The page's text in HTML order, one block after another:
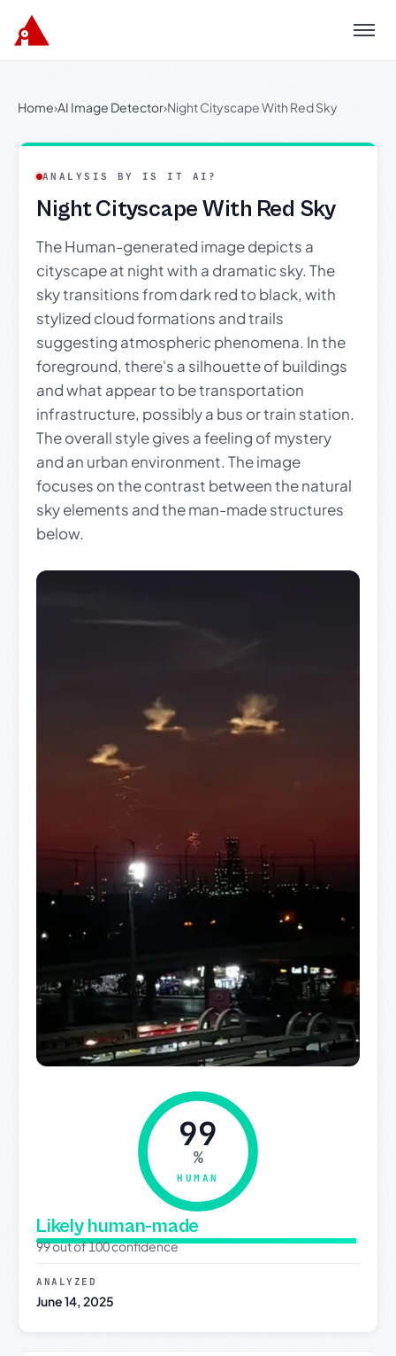
Menu
Home›AI Image Detector›Night Cityscape With Red Sky
ANALYSIS BY IS IT AI?
Night Cityscape With Red Sky
The Human-generated image depicts a
cityscape at night with a dramatic sky. The
sky transitions from dark red to black, with
stylized cloud formations and trails
suggesting atmospheric phenomena. In the
foreground, there's a silhouette of buildings
and what appear to be transportation
infrastructure, possibly a bus or train station.
The overall style gives a feeling of mystery
and an urban environment. The image
focuses on the contrast between the natural
sky elements and the man-made structures
below.
99
%
HUMAN
Likely human-made
99 out of 100 confidence
ANALYZED
June 14, 2025